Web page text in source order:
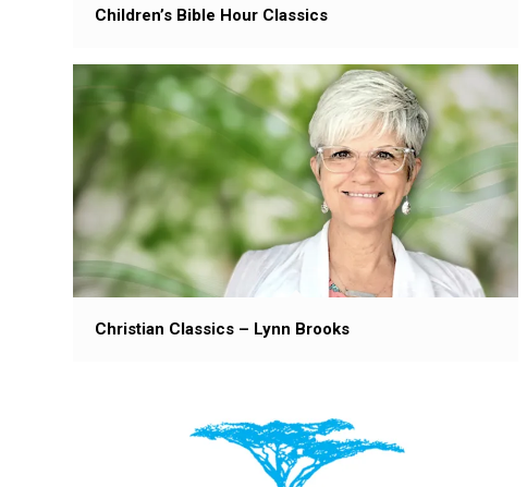
Children’s Bible Hour Classics
Christian Classics – Lynn Brooks